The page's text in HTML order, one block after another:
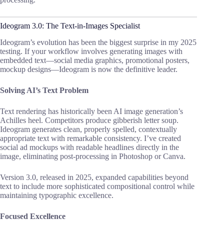
Ideogram 3.0: The Text-in-Images Specialist
Ideogram’s evolution has been the biggest surprise in my 2025
testing. If your workflow involves generating images with
embedded text—social media graphics, promotional posters,
mockup designs—Ideogram is now the definitive leader.
Solving AI’s Text Problem
Text rendering has historically been AI image generation’s
Achilles heel. Competitors produce gibberish letter soup.
Ideogram generates clean, properly spelled, contextually
appropriate text with remarkable consistency. I’ve created
social ad mockups with readable headlines directly in the
image, eliminating post-processing in Photoshop or Canva.
Version 3.0, released in 2025, expanded capabilities beyond
text to include more sophisticated compositional control while
maintaining typographic excellence.
Focused Excellence